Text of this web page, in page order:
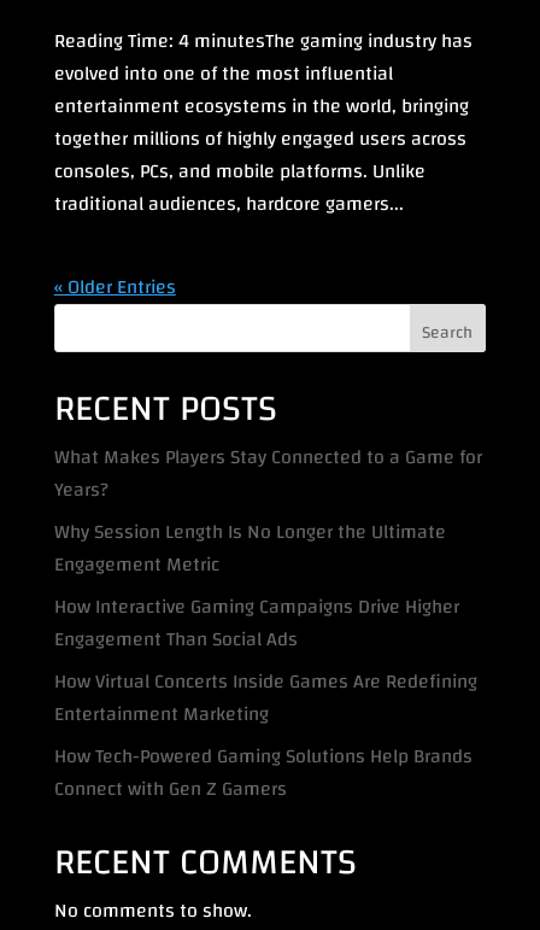
Reading Time: 4 minutesThe gaming industry has
evolved into one of the most influential
entertainment ecosystems in the world, bringing
together millions of highly engaged users across
consoles, PCs, and mobile platforms. Unlike
traditional audiences, hardcore gamers...
« Older Entries
Search
RECENT POSTS
What Makes Players Stay Connected to a Game for
Years?
Why Session Length Is No Longer the Ultimate
Engagement Metric
How Interactive Gaming Campaigns Drive Higher
Engagement Than Social Ads
How Virtual Concerts Inside Games Are Redefining
Entertainment Marketing
How Tech-Powered Gaming Solutions Help Brands
Connect with Gen Z Gamers
RECENT COMMENTS
No comments to show.